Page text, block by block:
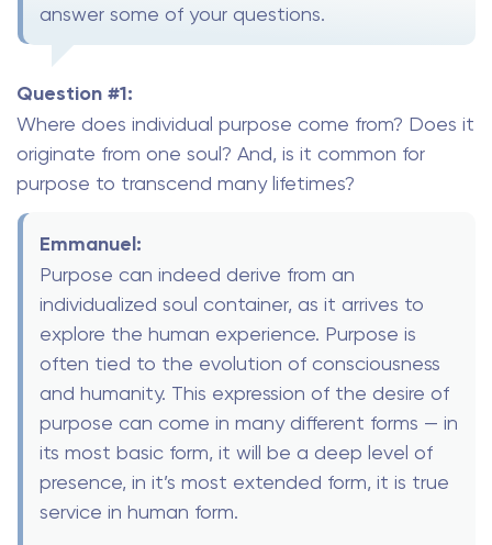
answer some of your questions.
Question #1:
Where does individual purpose come from? Does it
originate from one soul? And, is it common for
purpose to transcend many lifetimes?
Emmanuel:
Purpose can indeed derive from an
individualized soul container, as it arrives to
explore the human experience. Purpose is
often tied to the evolution of consciousness
and humanity. This expression of the desire of
purpose can come in many different forms — in
its most basic form, it will be a deep level of
presence, in it’s most extended form, it is true
service in human form.